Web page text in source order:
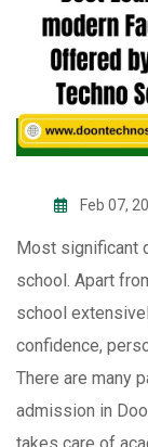
Feb 07,
Most significant
school. Apart
school
confidence,
There are many
admission in